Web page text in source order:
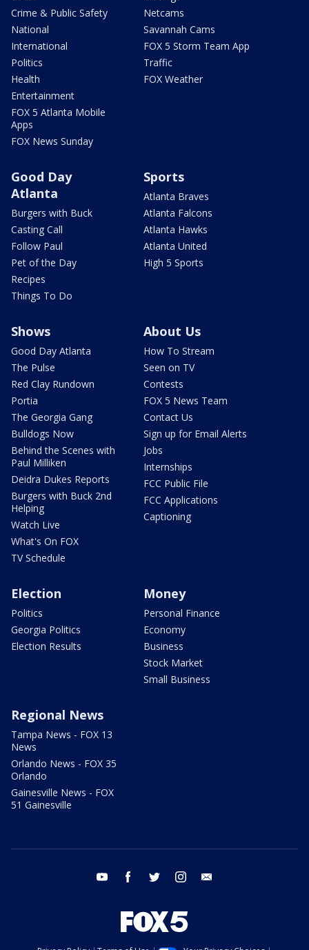
Crime & Public Safety
National
International
Politics
Health
Entertainment
FOX 5 Atlanta Mobile
Apps
FOX News Sunday
Netcams
Savannah Cams
FOX 5 Storm Team App
Traffic
FOX Weather
Good Day
Atlanta
Burgers with Buck
Casting Call
Follow Paul
Pet of the Day
Recipes
Things To Do
Sports
Atlanta Braves
Atlanta Falcons
Atlanta Hawks
Atlanta United
High 5 Sports
Shows
Good Day Atlanta
The Pulse
Red Clay Rundown
Portia
The Georgia Gang
Bulldogs Now
Behind the Scenes with
Paul Milliken
Deidra Dukes Reports
Burgers with Buck 2nd
Helping
Watch Live
What's On FOX
TV Schedule
About Us
How To Stream
Seen on TV
Contests
FOX 5 News Team
Contact Us
Sign up for Email Alerts
Jobs
Internships
FCC Public File
FCC Applications
Captioning
Election
Politics
Georgia Politics
Election Results
Money
Personal Finance
Economy
Business
Stock Market
Small Business
Regional News
Tampa News - FOX 13
News
Orlando News - FOX 35
Orlando
Gainesville News - FOX
51 Gainesville
youtube facebook twitter instagram